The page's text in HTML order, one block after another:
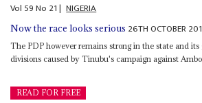
Vol 59No 21| NIGERIA
Now the race looks serious 26TH OCTOBER
The PDP however remains strong in the state and
divisions caused by Tinubu's campaign against
READ FOR FREE